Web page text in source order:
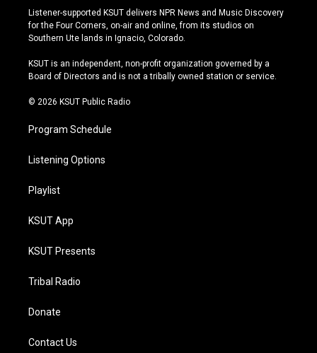
s
t
a
r
a
u
t
u
e
u
e
s
y
c
e
b
o
k
Listener-supported KSUT delivers NPR News and Music Discovery
for the Four Corners, on-air and online, from its studios on
Southern Ute lands in Ignacio, Colorado.
KSUT is an independent, non-profit organization governed by a
Board of Directors and is not a tribally owned station or service.
© 2026 KSUT Public Radio
Program Schedule
Listening Options
Playlist
KSUT App
KSUT Presents
Tribal Radio
Donate
Contact Us